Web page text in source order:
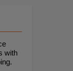
with